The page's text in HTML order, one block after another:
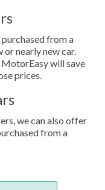
from a
or nearly new car.
will save
prices.
we can also offer
from a